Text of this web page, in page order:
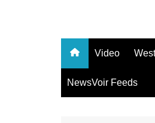
Video
NewsVoir Feeds